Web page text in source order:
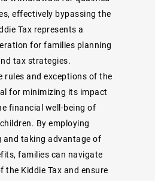
effectively bypassing the
Tax represents a
for families planning
tax strategies.
rules and exceptions of the
for minimizing its impact
financial well-being of
By employing
taking advantage of
families can navigate
the Kiddie Tax and ensure